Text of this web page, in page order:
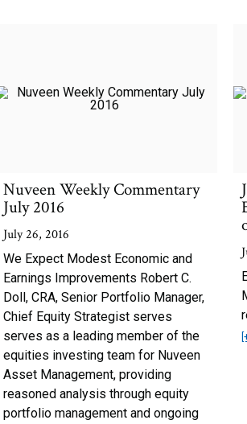
Nuveen Weekly Commentary
July 2016
July 26, 2016
We Expect Modest Economic and
Earnings Improvements Robert C.
Doll, CRA, Senior Portfolio Manager,
Chief Equity Strategist serves
serves as a leading member of the
equities investing team for Nuveen
Asset Management, providing
reasoned analysis through equity
portfolio management and ongoing